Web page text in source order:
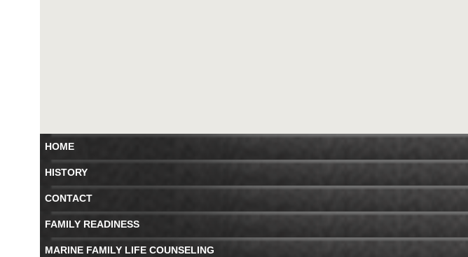
HOME
HISTORY
CONTACT
FAMILY READINESS
MARINE FAMILY LIFE COUNSELING